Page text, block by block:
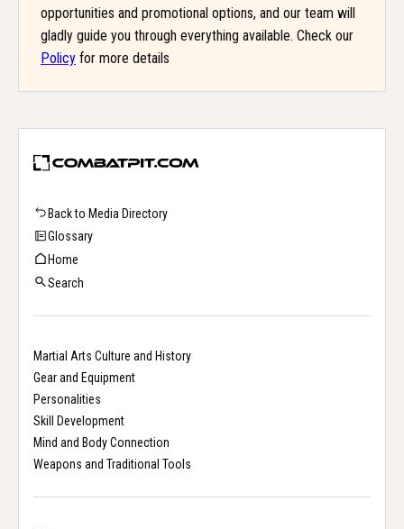
opportunities and promotional options, and our team will
gladly guide you through everything available. Check our
Policy for more details
Back to Media Directory
Glossary
Home
Search
Martial Arts Culture and History
Gear and Equipment
Personalities
Skill Development
Mind and Body Connection
Weapons and Traditional Tools